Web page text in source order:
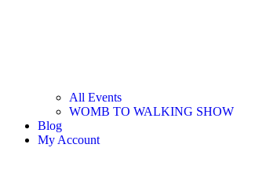
All Events
WOMB TO WALKING SHOW
Blog
My Account